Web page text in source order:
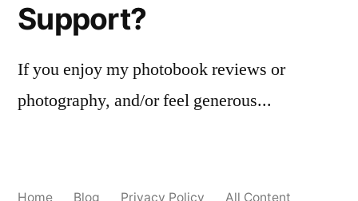
Support?
If you enjoy my photobook reviews or
photography, and/or feel generous...
Home Blog Privacy Policy All Content